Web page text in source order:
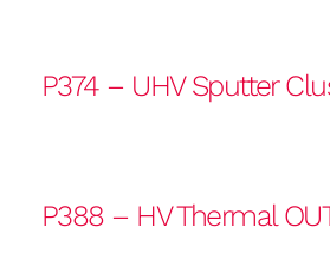
P374 – UHV Sputter
P388 – HV Thermal